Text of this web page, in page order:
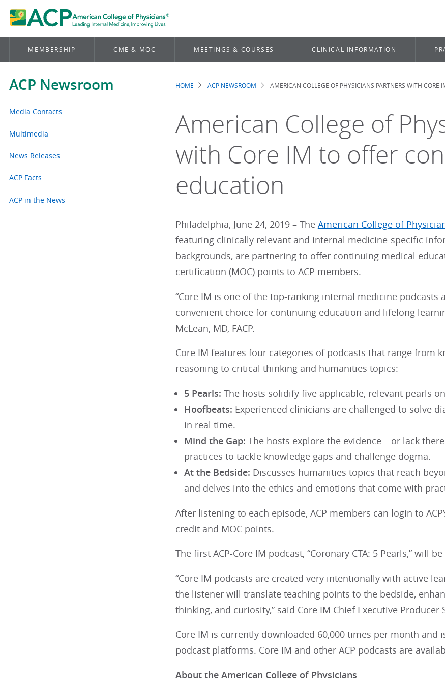
MEMBERSHIP CME & MOC MEETINGS & COURSES CLINICAL INFORMATION
ACP Newsroom
Media Contacts
Multimedia
News Releases
ACP Facts
ACP in the News
Breadcrumb
HOME ACP NEWSROOM AMERICAN COLLEGE OF PHYSICIANS PARTNERS WITH
American College of
with Core IM to offer
education
Philadelphia, June 24, 2019 – The American College of
featuring clinically relevant and internal medicine-specific
backgrounds, are partnering to offer continuing medical
certification (MOC) points to ACP members.
“Core IM is one of the top-ranking internal medicine podcasts
convenient choice for continuing education and lifelong
McLean, MD, FACP.
Core IM features four categories of podcasts that range from
reasoning to critical thinking and humanities topics:
5 Pearls: The hosts solidify five applicable, relevant pearls
Hoofbeats: Experienced clinicians are challenged to solve
in real time.
Mind the Gap: The hosts explore the evidence – or lack
practices to tackle knowledge gaps and challenge dogma.
At the Bedside: Discusses humanities topics that reach
and delves into the ethics and emotions that come with
After listening to each episode, ACP members can login to
credit and MOC points.
The first ACP-Core IM podcast, “Coronary CTA: 5 Pearls,” will
“Core IM podcasts are created very intentionally with active
the listener will translate teaching points to the bedside,
thinking, and curiosity,” said Core IM Chief Executive Producer
Core IM is currently downloaded 60,000 times per month and
podcast platforms. Core IM and other ACP podcasts are
About the American College of Physicians